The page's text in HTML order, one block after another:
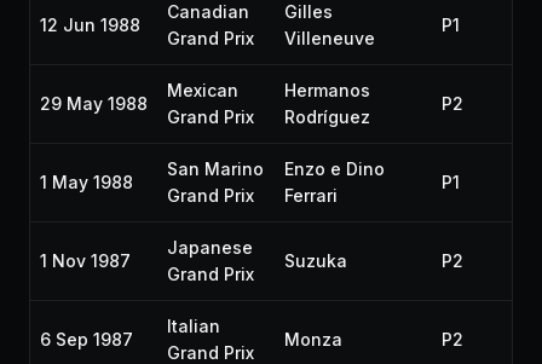
12 Jun 1988
Canadian
Grand Prix
Gilles
Villeneuve
P1
29 May 1988
Mexican
Grand Prix
Hermanos
Rodríguez
P2
1 May 1988
San Marino
Grand Prix
Enzo e Dino
Ferrari
P1
1 Nov 1987
Japanese
Grand Prix
Suzuka P2
6 Sep 1987
Italian
Grand Prix
Monza P2